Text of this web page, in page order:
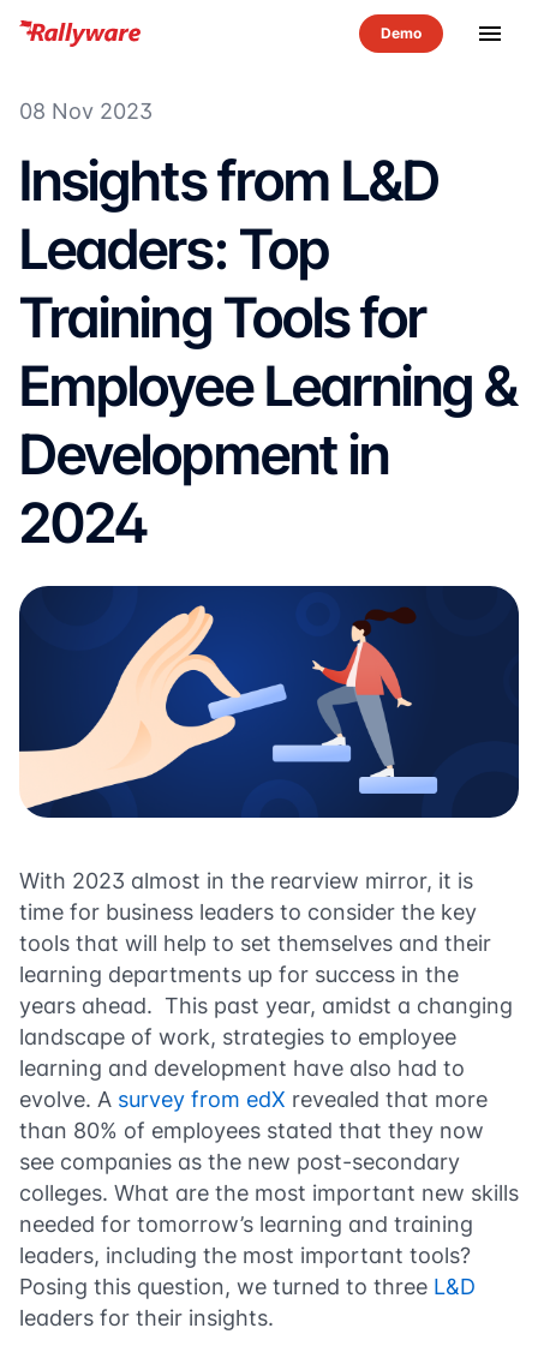
menu
08 Nov 2023
Insights from L&D
Leaders: Top
Training Tools for
Employee Learning &
Development in
2024
With 2023 almost in the rearview mirror, it is
time for business leaders to consider the key
tools that will help to set themselves and their
learning departments up for success in the
years ahead. This past year, amidst a changing
landscape of work, strategies to employee
learning and development have also had to
evolve. A survey from edX revealed that more
than 80% of employees stated that they now
see companies as the new post-secondary
colleges. What are the most important new skills
needed for tomorrow’s learning and training
leaders, including the most important tools?
Posing this question, we turned to three L&D
leaders for their insights.